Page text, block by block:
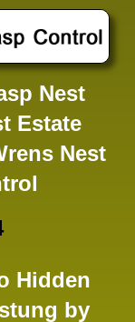
Nest
Estate
Nest
Hidden
by